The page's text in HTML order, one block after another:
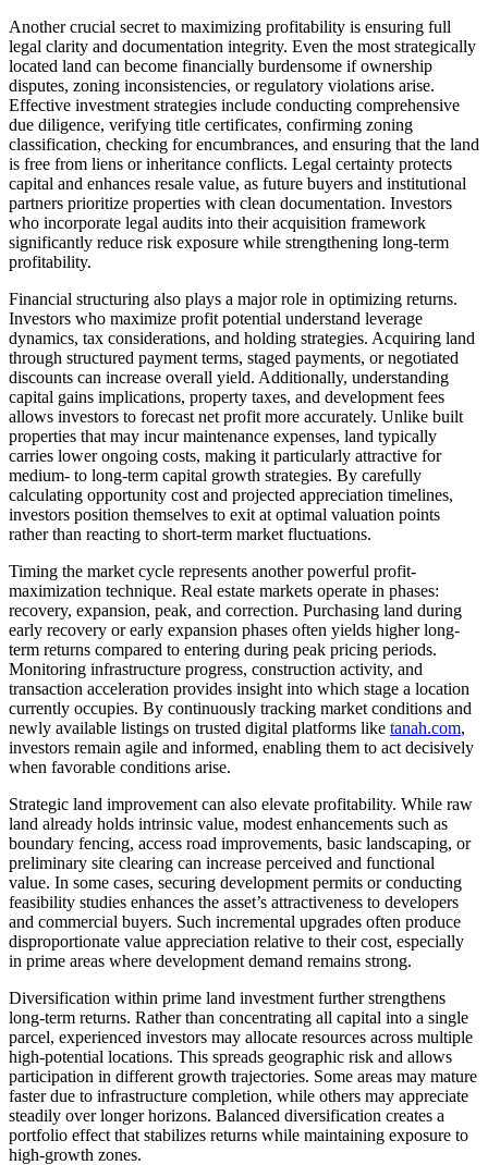
Another crucial secret to maximizing profitability is ensuring full
legal clarity and documentation integrity. Even the most strategically
located land can become financially burdensome if ownership
disputes, zoning inconsistencies, or regulatory violations arise.
Effective investment strategies include conducting comprehensive
due diligence, verifying title certificates, confirming zoning
classification, checking for encumbrances, and ensuring that the land
is free from liens or inheritance conflicts. Legal certainty protects
capital and enhances resale value, as future buyers and institutional
partners prioritize properties with clean documentation. Investors
who incorporate legal audits into their acquisition framework
significantly reduce risk exposure while strengthening long-term
profitability.
Financial structuring also plays a major role in optimizing returns.
Investors who maximize profit potential understand leverage
dynamics, tax considerations, and holding strategies. Acquiring land
through structured payment terms, staged payments, or negotiated
discounts can increase overall yield. Additionally, understanding
capital gains implications, property taxes, and development fees
allows investors to forecast net profit more accurately. Unlike built
properties that may incur maintenance expenses, land typically
carries lower ongoing costs, making it particularly attractive for
medium- to long-term capital growth strategies. By carefully
calculating opportunity cost and projected appreciation timelines,
investors position themselves to exit at optimal valuation points
rather than reacting to short-term market fluctuations.
Timing the market cycle represents another powerful profit-
maximization technique. Real estate markets operate in phases:
recovery, expansion, peak, and correction. Purchasing land during
early recovery or early expansion phases often yields higher long-
term returns compared to entering during peak pricing periods.
Monitoring infrastructure progress, construction activity, and
transaction acceleration provides insight into which stage a location
currently occupies. By continuously tracking market conditions and
newly available listings on trusted digital platforms like tanah.com,
investors remain agile and informed, enabling them to act decisively
when favorable conditions arise.
Strategic land improvement can also elevate profitability. While raw
land already holds intrinsic value, modest enhancements such as
boundary fencing, access road improvements, basic landscaping, or
preliminary site clearing can increase perceived and functional
value. In some cases, securing development permits or conducting
feasibility studies enhances the asset’s attractiveness to developers
and commercial buyers. Such incremental upgrades often produce
disproportionate value appreciation relative to their cost, especially
in prime areas where development demand remains strong.
Diversification within prime land investment further strengthens
long-term returns. Rather than concentrating all capital into a single
parcel, experienced investors may allocate resources across multiple
high-potential locations. This spreads geographic risk and allows
participation in different growth trajectories. Some areas may mature
faster due to infrastructure completion, while others may appreciate
steadily over longer horizons. Balanced diversification creates a
portfolio effect that stabilizes returns while maintaining exposure to
high-growth zones.